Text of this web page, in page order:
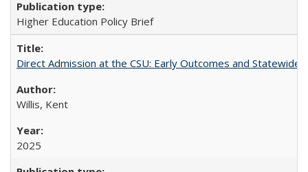
Higher Education Policy Brief
Direct Admission at the CSU: Early Outcomes and Statewide
Willis, Kent
2025